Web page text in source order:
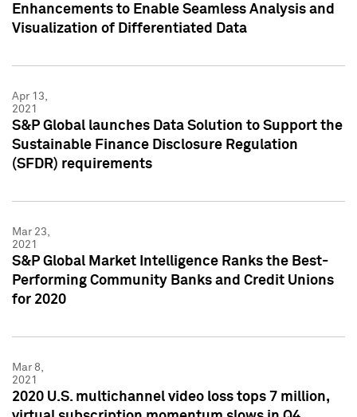
Enhancements to Enable Seamless Analysis and
Visualization of Differentiated Data
Apr 13,
2021
S&P Global launches Data Solution to Support the
Sustainable Finance Disclosure Regulation
(SFDR) requirements
Mar 23,
2021
S&P Global Market Intelligence Ranks the Best-
Performing Community Banks and Credit Unions
for 2020
Mar 8,
2021
2020 U.S. multichannel video loss tops 7 million,